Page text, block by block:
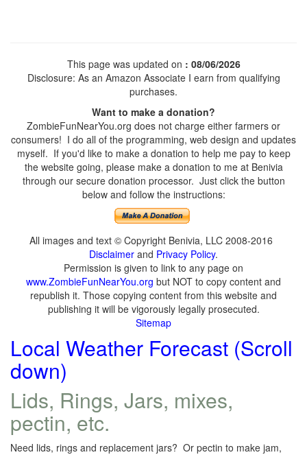
This page was updated on : 08/06/2026
Disclosure: As an Amazon Associate I earn from qualifying
purchases.
Want to make a donation?
ZombieFunNearYou.org does not charge either farmers or
consumers! I do all of the programming, web design and updates
myself. If you'd like to make a donation to help me pay to keep
the website going, please make a donation to me at Benivia
through our secure donation processor. Just click the button
below and follow the instructions:
All images and text © Copyright Benivia, LLC 2008-2016
Disclaimer and Privacy Policy.
Permission is given to link to any page on
www.ZombieFunNearYou.org but NOT to copy content and
republish it. Those copying content from this website and
publishing it will be vigorously legally prosecuted.
Sitemap
Local Weather Forecast (Scroll
down)
Lids, Rings, Jars, mixes,
pectin, etc.
Need lids, rings and replacement jars? Or pectin to make jam,